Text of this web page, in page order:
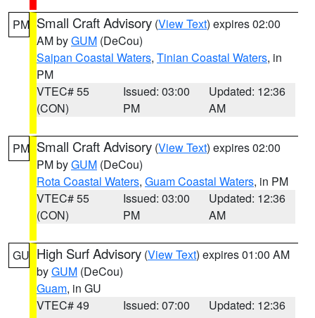
PM Small Craft Advisory (View Text) expires 02:00
AM byGUM (DeCou)
Saipan Coastal Waters, Tinian Coastal Waters, in
PM
VTEC# 55
(CON)
Issued: 03:00
PM
Updated: 12:36
AM
PM Small Craft Advisory (View Text) expires 02:00
PM byGUM (DeCou)
Rota Coastal Waters, Guam Coastal Waters, in PM
VTEC# 55
(CON)
Issued: 03:00
PM
Updated: 12:36
AM
GU High Surf Advisory (View Text) expires 01:00 AM
byGUM (DeCou)
Guam, in GU
VTEC# 49
Issued: 07:00
Updated: 12:36